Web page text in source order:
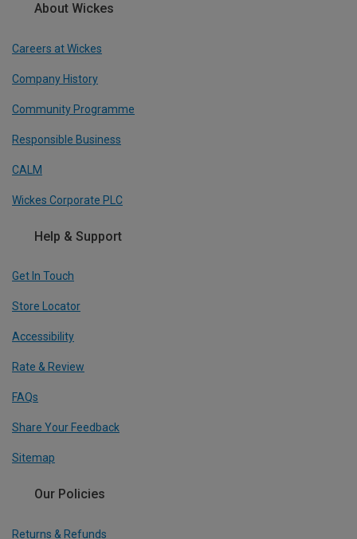
About Wickes
Careers at Wickes
Company History
Community Programme
Responsible Business
CALM
Wickes Corporate PLC
Help & Support
Get In Touch
Store Locator
Accessibility
Rate & Review
FAQs
Share Your Feedback
Sitemap
Our Policies
Returns & Refunds